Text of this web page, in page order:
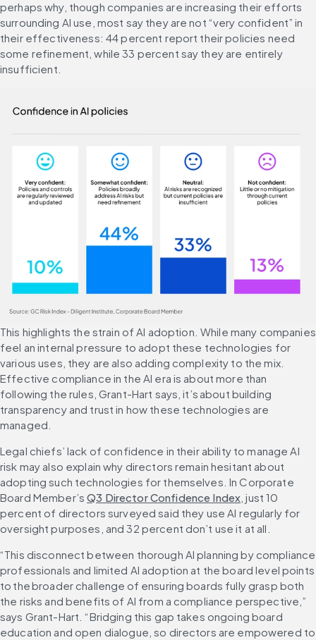
perhaps why, though companies are increasing their efforts
surrounding AI use, most say they are not “very confident” in
their effectiveness: 44 percent report their policies need
some refinement, while 33 percent say they are entirely
insufficient.
This highlights the strain of AI adoption. While many companies
feel an internal pressure to adopt these technologies for
various uses, they are also adding complexity to the mix.
Effective compliance in the AI era is about more than
following the rules, Grant-Hart says, it’s about building
transparency and trust in how these technologies are
managed.
Legal chiefs’ lack of confidence in their ability to manage AI
risk may also explain why directors remain hesitant about
adopting such technologies for themselves. In Corporate
Board Member’s Q3 Director Confidence Index , just 10
percent of directors surveyed said they use AI regularly for
oversight purposes, and 32 percent don’t use it at all.
“This disconnect between thorough AI planning by compliance
professionals and limited AI adoption at the board level points
to the broader challenge of ensuring boards fully grasp both
the risks and benefits of AI from a compliance perspective,”
says Grant-Hart. “Bridging this gap takes ongoing board
education and open dialogue, so directors are empowered to